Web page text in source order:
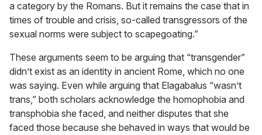
a category by the Romans. But it remains the case that in
times of trouble and crisis, so-called transgressors of the
sexual norms were subject to scapegoating.”
These arguments seem to be arguing that “transgender”
didn’t exist as an identity in ancient Rome, which no one
was saying. Even while arguing that Elagabalus “wasn’t
trans,” both scholars acknowledge the homophobia and
transphobia she faced, and neither disputes that she
faced those because she behaved in ways that would be